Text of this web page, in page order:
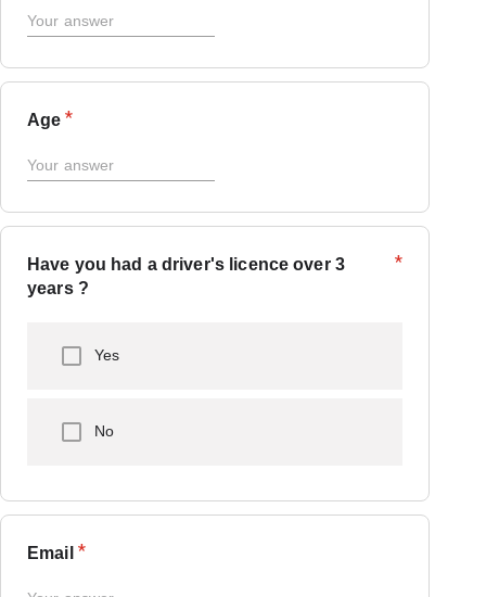
Age *
Have you had a driver's licence over 3
years ?
*
Yes
No
Email *